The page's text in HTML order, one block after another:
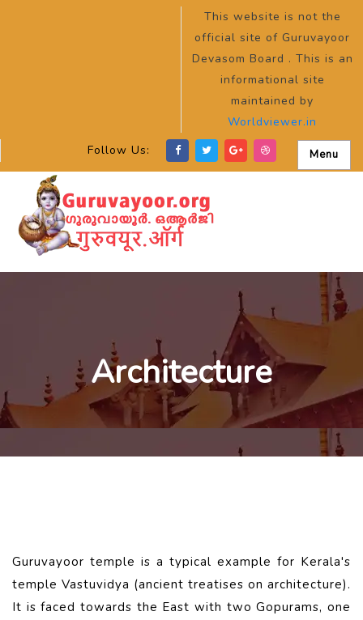
This website is not the
official site of Guruvayoor
Devasom Board . This is an
informational site
maintained by
Worldviewer.in
Follow Us:
Menu
Architecture
Guruvayoor temple is a typical example for Kerala's
temple Vastuvidya (ancient treatises on architecture).
It is faced towards the East with two Gopurams, one